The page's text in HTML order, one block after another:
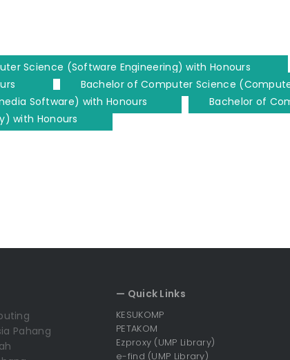
Science (Software Engineering) with Honours
Bachelor of Computer Science
Software) with Honours
Bachelor of
with Honours
Pahang
— Quick Links
KESUKOMP
PETAKOM
Ezproxy (UMP Library)
e-find (UMP Library)